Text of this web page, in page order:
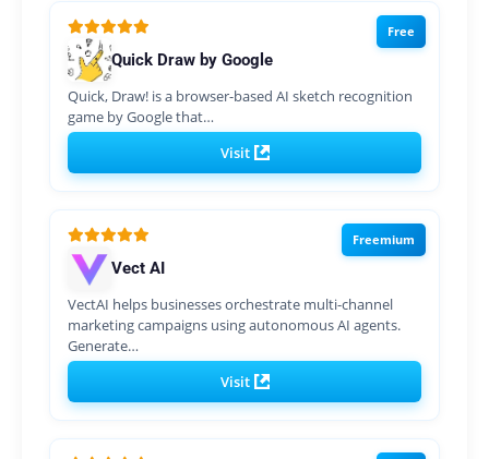
Free
Quick Draw by Google
Quick, Draw! is a browser-based AI sketch recognition
game by Google that…
Visit
Freemium
Vect AI
VectAI helps businesses orchestrate multi-channel
marketing campaigns using autonomous AI agents.
Generate…
Visit